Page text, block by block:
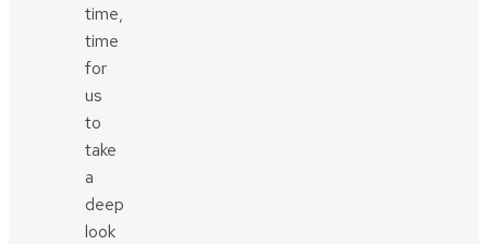
time,
time
for
us
to
take
a
deep
look